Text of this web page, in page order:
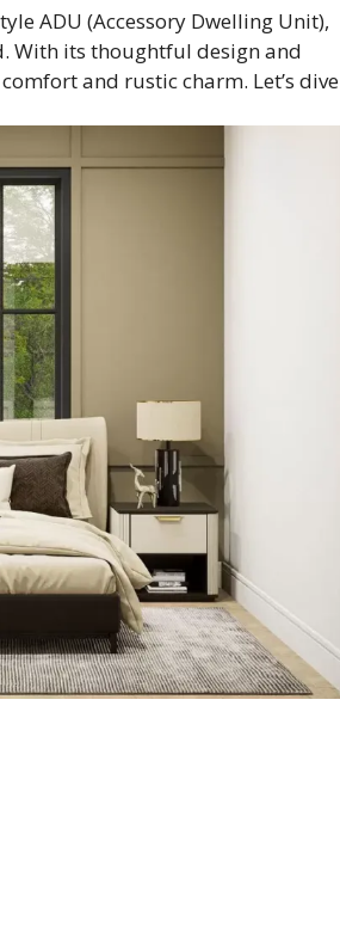
ADU (Accessory Dwelling Unit),
With its thoughtful design and
and rustic charm. Let’s dive